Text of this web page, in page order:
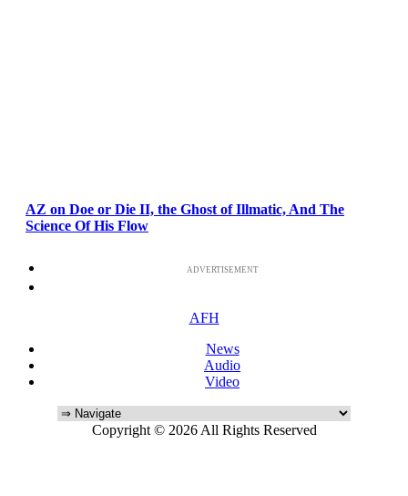
AZ on Doe or Die II, the Ghost of Illmatic, And The
Science Of His Flow
ADVERTISEMENT
AFH
News
Audio
Video
Copyright © 2026 All Rights Reserved